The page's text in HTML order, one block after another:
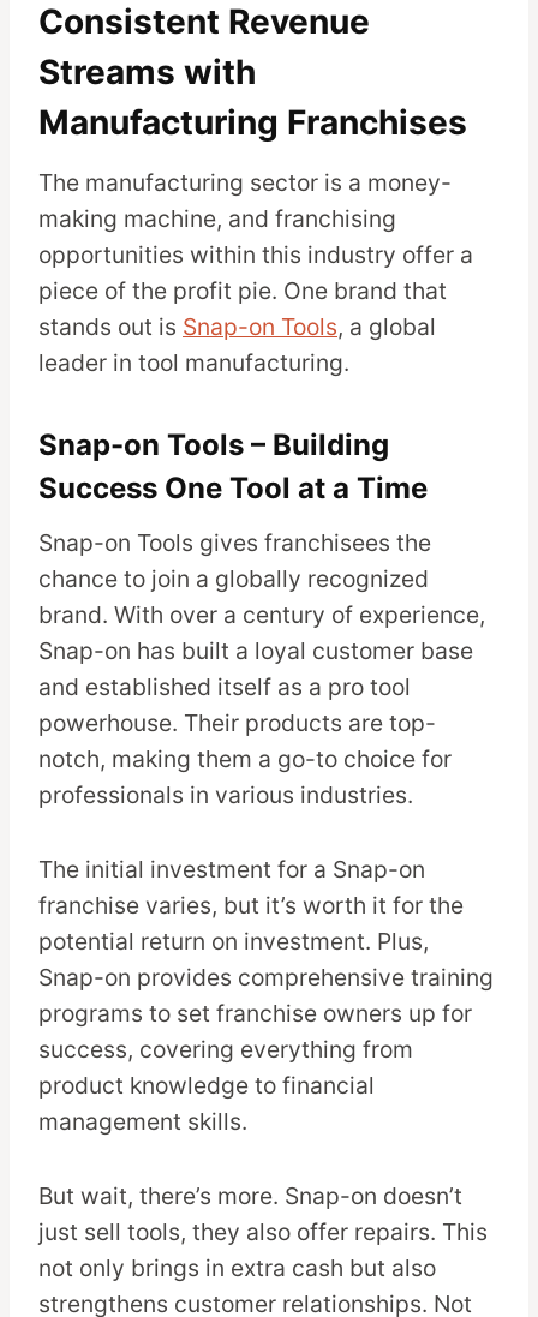
Consistent Revenue
Streams with
Manufacturing Franchises
The manufacturing sector is a money-
making machine, and franchising
opportunities within this industry offer a
piece of the profit pie. One brand that
stands out is Snap-on Tools, a global
leader in tool manufacturing.
Snap-on Tools – Building
Success One Tool at a Time
Snap-on Tools gives franchisees the
chance to join a globally recognized
brand. With over a century of experience,
Snap-on has built a loyal customer base
and established itself as a pro tool
powerhouse. Their products are top-
notch, making them a go-to choice for
professionals in various industries.
The initial investment for a Snap-on
franchise varies, but it’s worth it for the
potential return on investment. Plus,
Snap-on provides comprehensive training
programs to set franchise owners up for
success, covering everything from
product knowledge to financial
management skills.
But wait, there’s more. Snap-on doesn’t
just sell tools, they also offer repairs. This
not only brings in extra cash but also
strengthens customer relationships. Not